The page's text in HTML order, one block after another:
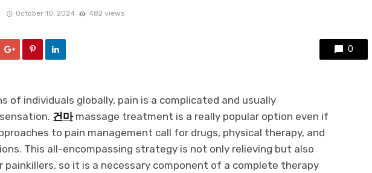
October 10, 2024 482 views
0
of individuals globally, pain is a complicated and usually
건마massage treatment is a really popular option even if
to pain management call for drugs, physical therapy, and
This all-encompassing strategy is not only relieving but also
painkillers, so it is a necessary component of a complete therapy